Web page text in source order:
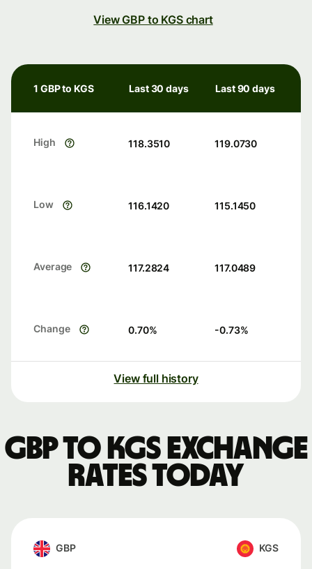
View GBP to KGS chart
1 GBP to KGS Last 30 days Last 90 days
High 118.3510 119.0730
Low 116.1420 115.1450
Average 117.2824 117.0489
Change 0.70% -0.73%
View full history
GBP to KGS exchange
rates today
GBP KGS